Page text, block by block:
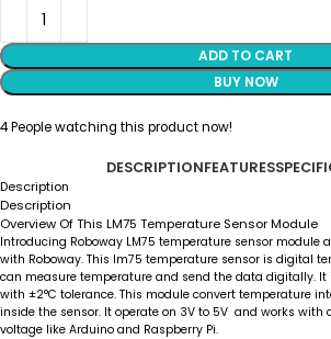
ADD TO CART
BUY NOW
4People watching this product now!
DESCRIPTIONFEATURES
Description
Description
Overview Of This LM75 Temperature Sensor Module
Introducing Roboway LM75 temperature sensor module
with Roboway. This lm75 temperature sensor is digital
can measure temperature and send the data digitally. It
with ±2°C tolerance. This module convert temperature
inside the sensor. It operate on 3V to 5V and works with
voltage like Arduino and Raspberry Pi.